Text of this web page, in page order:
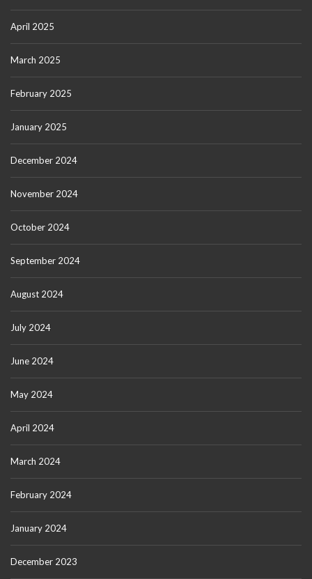
April 2025
March 2025
February 2025
January 2025
December 2024
November 2024
October 2024
September 2024
August 2024
July 2024
June 2024
May 2024
April 2024
March 2024
February 2024
January 2024
December 2023